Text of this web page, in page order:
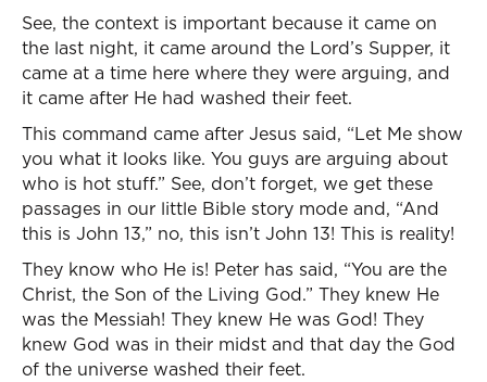
See, the context is important because it came on
the last night, it came around the Lord’s Supper, it
came at a time here where they were arguing, and
it came after He had washed their feet.
This command came after Jesus said, “Let Me show
you what it looks like. You guys are arguing about
who is hot stuff.” See, don’t forget, we get these
passages in our little Bible story mode and, “And
this is John 13,” no, this isn’t John 13! This is reality!
They know who He is! Peter has said, “You are the
Christ, the Son of the Living God.” They knew He
was the Messiah! They knew He was God! They
knew God was in their midst and that day the God
of the universe washed their feet.